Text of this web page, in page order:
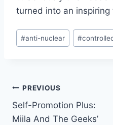
turned into an inspiring
Post
Tags:
#anti-nuclear #
Post
navigation
PREVIOUS
Self-Promotion Plus:
Miila And The Geeks’